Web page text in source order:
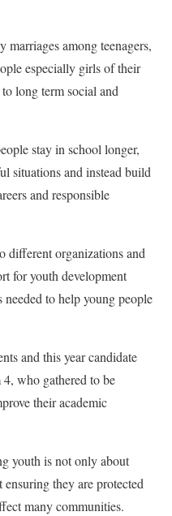
among teenagers,
especially girls of their
long term social and
stay in school longer,
situations and instead build
and responsible
different organizations and
for youth development
to help young people
and this year candidate
who gathered to be
their academic
youth is not only about
they are protected
many communities.